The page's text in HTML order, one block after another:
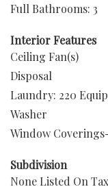
Full Bathrooms: 3
Interior Features
Ceiling Fan(s)
Disposal
Laundry: 220
Washer
Window
Subdivision
None Listed On